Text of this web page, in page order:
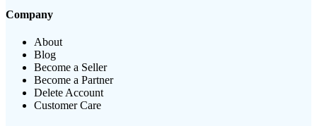
Company
About
Blog
Become a Seller
Become a Partner
Delete Account
Customer Care